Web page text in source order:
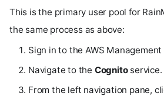
This is the primary user pool for
the same process as above:
Sign in to the AWS Management
Navigate to the Cognitoservice.
From the left navigation pane,